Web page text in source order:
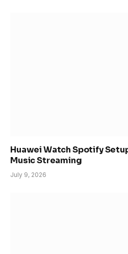
Huawei Watch Spotify
Music Streaming
July 9, 2026